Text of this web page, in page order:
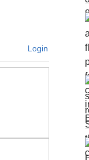
Login